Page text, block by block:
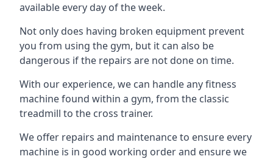
available every day of the week.
Not only does having broken equipment prevent
you from using the gym, but it can also be
dangerous if the repairs are not done on time.
With our experience, we can handle any fitness
machine found within a gym, from the classic
treadmill to the cross trainer.
We offer repairs and maintenance to ensure every
machine is in good working order and ensure we